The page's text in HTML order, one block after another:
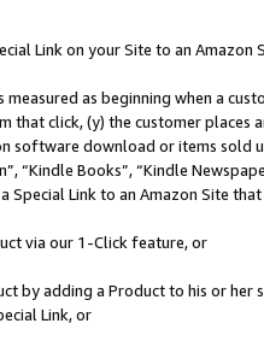
Link on your Site to an Amazon
measured as beginning when a
that click, (y) the customer
software download or items sold
“Kindle Books”, “Kindle
Special Link to an Amazon Site
via our 1-Click feature, or
by adding a Product to his or
Link, or